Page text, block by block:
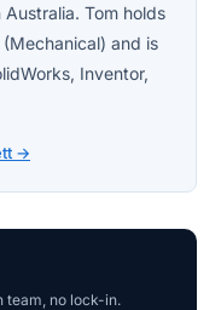
Tom holds
and is
Inventor,
→
team, no lock-in.